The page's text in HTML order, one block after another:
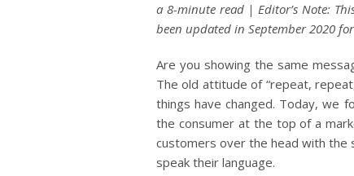
a 8-minute read | Editor’s Note:
been updated in September 2020
Are you showing the same
The old attitude of “repeat,
things have changed. Today, we
the consumer at the top of a
customers over the head with the
speak their language.